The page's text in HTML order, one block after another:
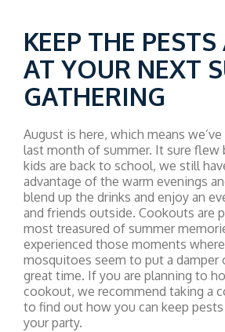
KEEP THE
AT YOUR NEXT
GATHERING
August is here, which means
last month of summer. It sure flew
kids are back to school, we still
advantage of the warm evenings
blend up the drinks and enjoy an
and friends outside. Cookouts are
most treasured of summer
experienced those moments
mosquitoes seem to put a damper
great time. If you are planning to
cookout, we recommend taking a
to find out how you can keep
your party.